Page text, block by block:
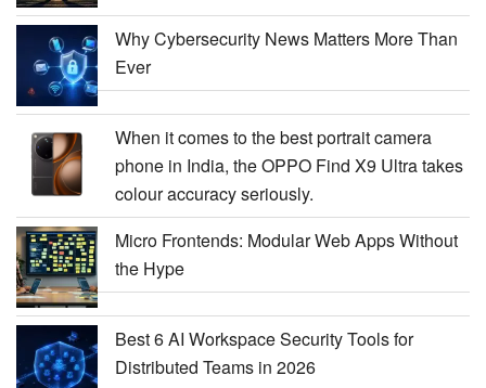
Why Cybersecurity News Matters More Than
Ever
When it comes to the best portrait camera
phone in India, the OPPO Find X9 Ultra takes
colour accuracy seriously.
Micro Frontends: Modular Web Apps Without
the Hype
Best 6 AI Workspace Security Tools for
Distributed Teams in 2026